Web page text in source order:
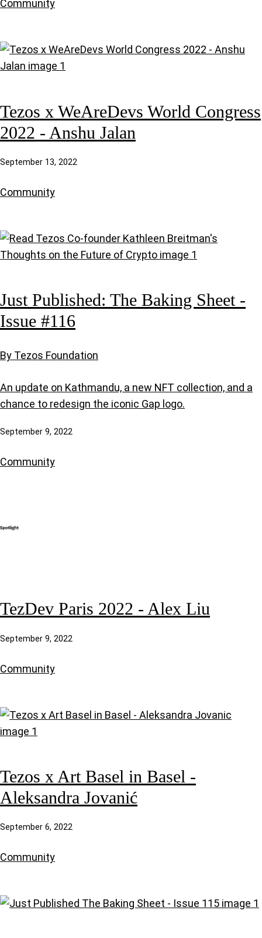
Community
Tezos x WeAreDevs World Congress
2022 - Anshu Jalan
September 13, 2022
Community
Just Published: The Baking Sheet -
Issue #116
By Tezos Foundation
An update on Kathmandu, a new NFT collection, and a
chance to redesign the iconic Gap logo.
September 9, 2022
Community
TezDev Paris 2022 - Alex Liu
September 9, 2022
Community
Tezos x Art Basel in Basel -
Aleksandra Jovanić
September 6, 2022
Community